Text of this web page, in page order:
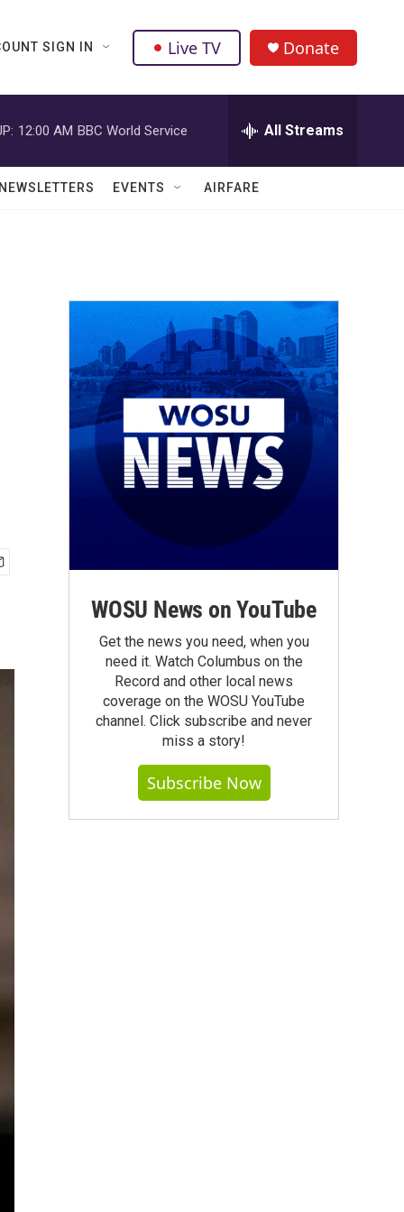
SIGN IN Live TV Donate
12:00 AM BBC World Service All Streams
EVENTS AIRFARE
WOSU News on YouTube
Get the news you need, when you
need it. Watch Columbus on the
Record and other local news
coverage on the WOSU YouTube
channel. Click subscribe and never
miss a story!
Subscribe Now